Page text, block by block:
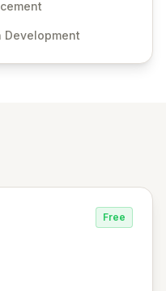
and stringent
solutions,
Development
Free